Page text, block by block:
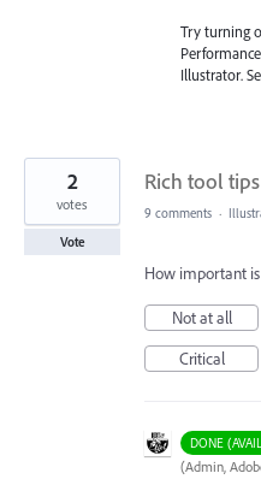
Try turning
Illustrator.
Rich tool
2
votes
Vote
9 comments ·
How important
Not at all
Critical
DONE
(Admin,